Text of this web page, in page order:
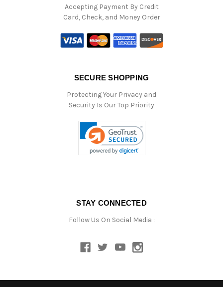
Accepting Payment By Credit
Card, Check, and Money Order
SECURE SHOPPING
Protecting Your Privacy and
Security Is Our Top Priority
STAY CONNECTED
Follow Us On Social Media :